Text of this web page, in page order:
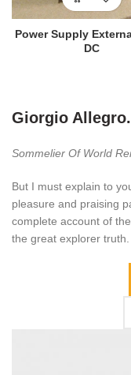
Power Supply
DC
Giorgio Allegro.
Sommelier Of World
But I must explain to
pleasure and praising
complete account of
the great explorer truth.